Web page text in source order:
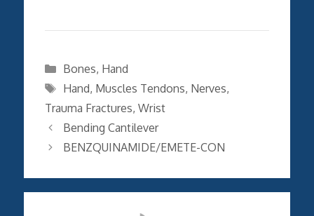
Categories
Bones, Hand
Tags
Hand, Muscles Tendons, Nerves,
Trauma Fractures, Wrist
Bending Cantilever
BENZQUINAMIDE/EMETE-CON